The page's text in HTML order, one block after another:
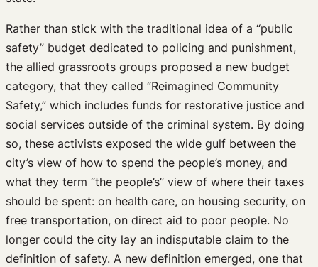
Rather than stick with the traditional idea of a “public
safety” budget dedicated to policing and punishment,
the allied grassroots groups proposed a new budget
category, that they called “Reimagined Community
Safety,” which includes funds for restorative justice and
social services outside of the criminal system. By doing
so, these activists exposed the wide gulf between the
city’s view of how to spend the people’s money, and
what they term “the people’s” view of where their taxes
should be spent: on health care, on housing security, on
free transportation, on direct aid to poor people. No
longer could the city lay an indisputable claim to the
definition of safety. A new definition emerged, one that